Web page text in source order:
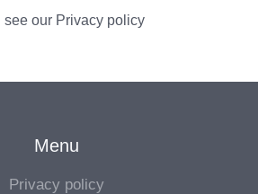
see our Privacy policy
Menu
Privacy policy